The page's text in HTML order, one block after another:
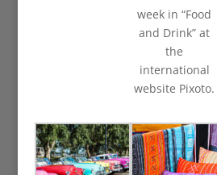
week in “Food
and Drink” at
the
international
website Pixoto.